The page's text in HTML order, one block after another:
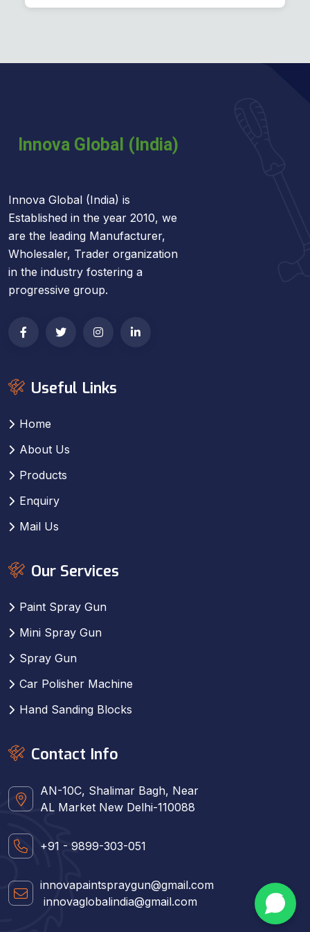
Plastering Machines
Innova Global (India) is
Established in the year 2010, we
are the leading Manufacturer,
Wholesaler, Trader organization
in the industry fostering a
progressive group.
Useful Links
Home
About Us
Products
Enquiry
Mail Us
Our Services
Paint Spray Gun
Mini Spray Gun
Spray Gun
Car Polisher Machine
Hand Sanding Blocks
Contact Info
AN-10C, Shalimar Bagh, Near
AL Market New Delhi-110088
+91 - 9899-303-051
innovapaintspraygun@gmail.com
innovaglobalindia@gmail.com